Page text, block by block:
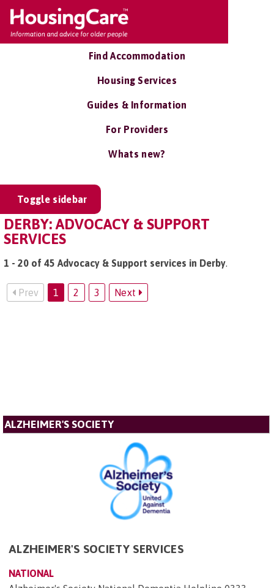
Find Accommodation
Housing Services
Guides & Information
For Providers
Whats new?
Toggle sidebar
DERBY: ADVOCACY & SUPPORT
SERVICES
1 - 20 of 45 Advocacy & Support services in Derby.
Prev 1 2 3 Next
ALZHEIMER'S SOCIETY
ALZHEIMER'S SOCIETY SERVICES
NATIONAL